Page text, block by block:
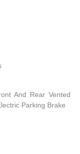
And Rear Vented
Parking Brake